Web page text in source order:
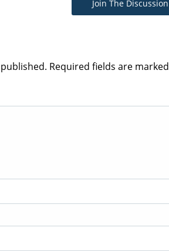
Join The Discussion
Required fields are marked